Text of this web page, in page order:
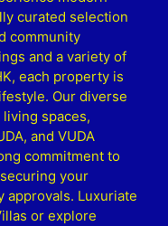
curated selection
community
and a variety of
each property is
Our diverse
spaces,
and VUDA
commitment to
your
approvals. Luxuriate
or explore